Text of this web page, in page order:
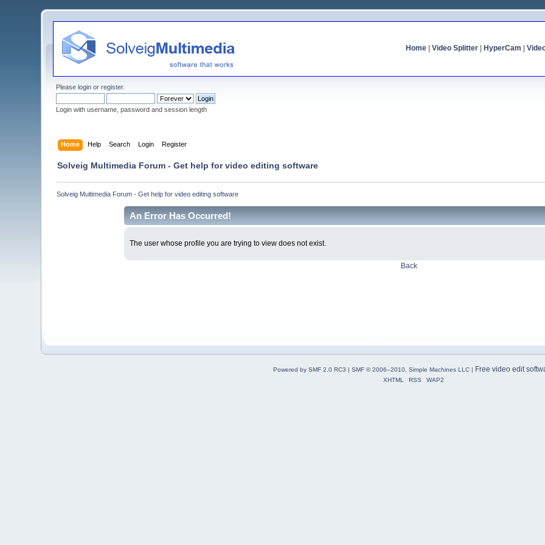
Home| Video Splitter| HyperCam
Pleaselogin orregister.
Login with username, password and session length
Home Help Search Login Register
Solveig Multimedia Forum - Get help for video editing software
Solveig Multimedia Forum - Get help for video editing software
An Error Has Occurred!
The user whose profile you are trying to view does not exist.
Back
Powered by SMF 2.0 RC3 | SMF © 2006–2010, Simple Machines LLC| Free video edit
XHTML RSS WAP2